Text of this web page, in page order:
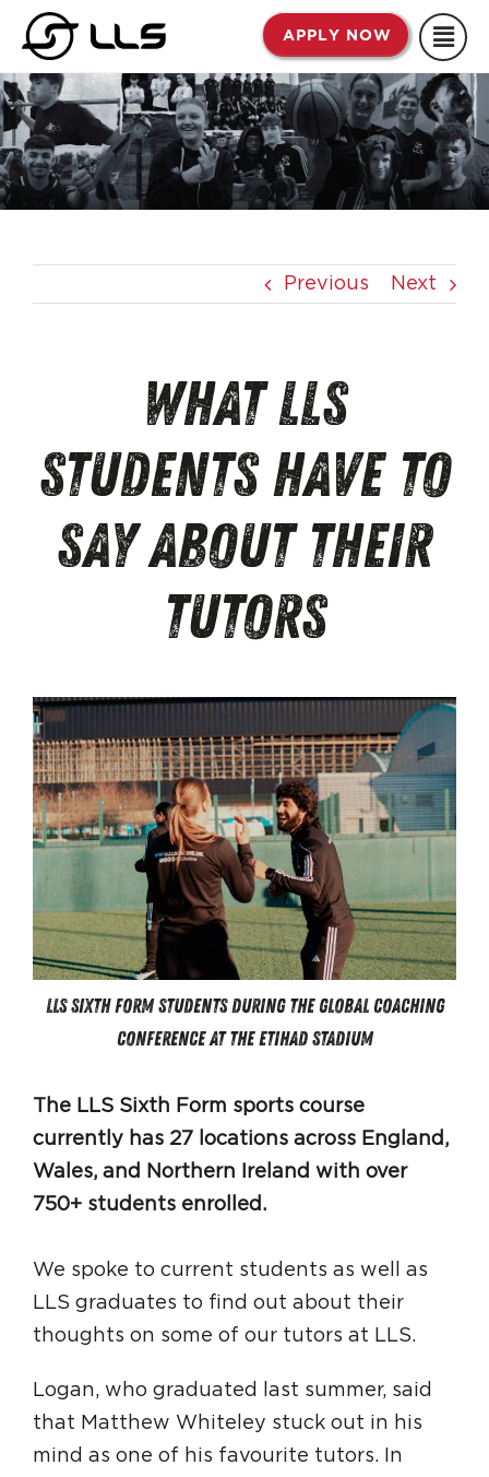
Skip
content
APPLY NOW
Previous Next
What LLS
Students Have To
Say About Their
Tutors
LLS Sixth Form students during the Global Coaching
Conference at the Etihad Stadium
The LLS Sixth Form sports course
currently has 27 locations across England,
Wales, and Northern Ireland with over
750+ students enrolled.
We spoke to current students as well as
LLS graduates to find out about their
thoughts on some of our tutors at LLS.
Logan, who graduated last summer, said
that Matthew Whiteley stuck out in his
mind as one of his favourite tutors. In